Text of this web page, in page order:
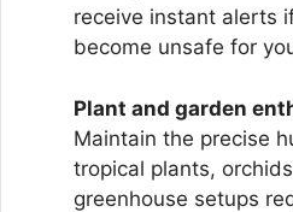
receive instant alerts
become unsafe for
Plant and garden
Maintain the precise
tropical plants,
greenhouse setups